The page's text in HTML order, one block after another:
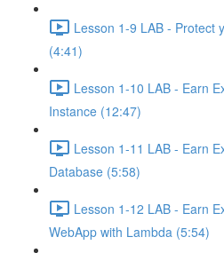
Lesson 1-9 LAB - Protect
(4:41)
Lesson 1-10 LAB - Earn
Instance (12:47)
Lesson 1-11 LAB - Earn
Database (5:58)
Lesson 1-12 LAB - Earn
WebApp with Lambda (5:54)